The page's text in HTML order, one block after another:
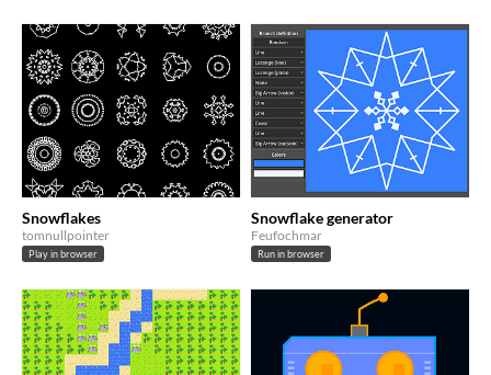
Snowflakes
tomnullpointer
Play in browser
Snowflake generator
Feufochmar
Run in browser